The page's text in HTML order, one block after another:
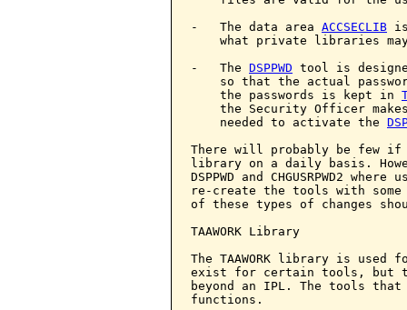
-   The data area ACCSECLIB
what private libraries
-   The DSPPWD tool is
so that the actual
    the passwords is kept in
the Security Officer
    needed to activate the
There will probably be few if
library on a daily basis.
DSPPWD and CHGUSRPWD2
re-create the tools with
of these types of changes
TAAWORK Library
The TAAWORK library is
exist for certain tools, but
beyond an IPL. The tools
functions.